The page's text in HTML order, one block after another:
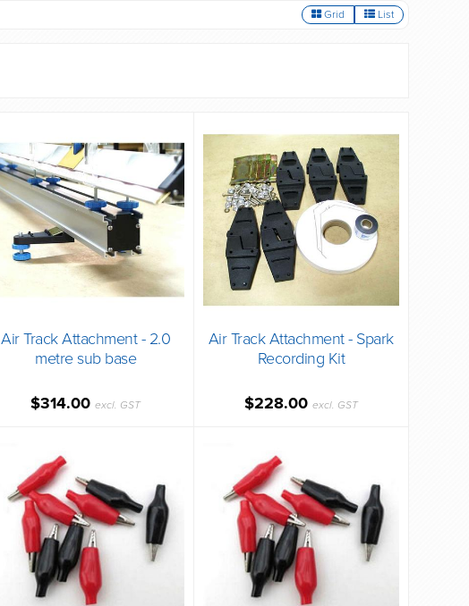
Grid List
Air Track Attachment - 2.0
metre sub base
$314.00excl. GST
Air Track Attachment - Spark
Recording Kit
$228.00 excl. GST